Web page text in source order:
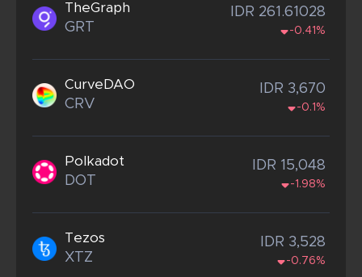
TheGraph
GRT
IDR 261.61028
-0.41%
CurveDAO
CRV
IDR 3,670
-0.1%
Polkadot
DOT
IDR 15,048
-1.98%
Tezos
XTZ
IDR 3,528
-0.76%